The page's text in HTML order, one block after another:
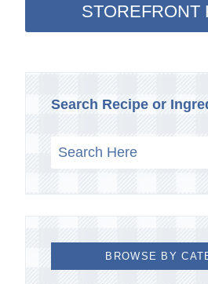
STOREFRONT
Search Recipe or
BROWSE BY